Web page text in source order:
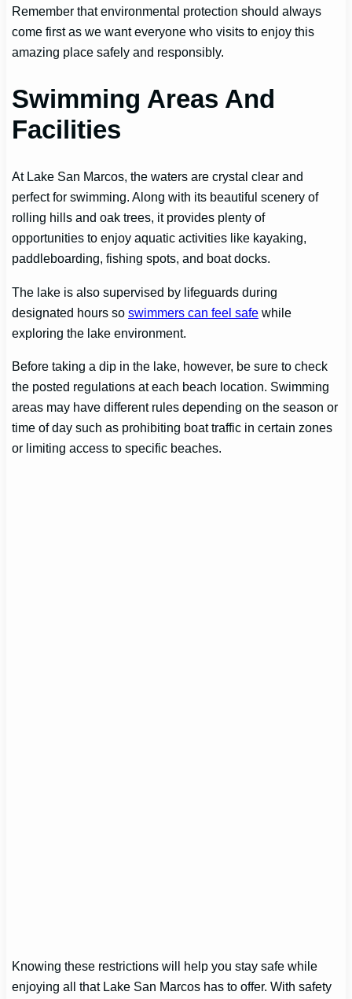
Remember that environmental protection should always
come first as we want everyone who visits to enjoy this
amazing place safely and responsibly.
Swimming Areas And
Facilities
At Lake San Marcos, the waters are crystal clear and
perfect for swimming. Along with its beautiful scenery of
rolling hills and oak trees, it provides plenty of
opportunities to enjoy aquatic activities like kayaking,
paddleboarding, fishing spots, and boat docks.
The lake is also supervised by lifeguards during
designated hours soswimmers can feel safe while
exploring the lake environment.
Before taking a dip in the lake, however, be sure to check
the posted regulations at each beach location. Swimming
areas may have different rules depending on the season or
time of day such as prohibiting boat traffic in certain zones
or limiting access to specific beaches.
Knowing these restrictions will help you stay safe while
enjoying all that Lake San Marcos has to offer. With safety